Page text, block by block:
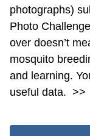
photographs)
Photo
over doesn’t
mosquito
and learning.
useful data. >>